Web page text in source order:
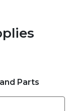
Parts